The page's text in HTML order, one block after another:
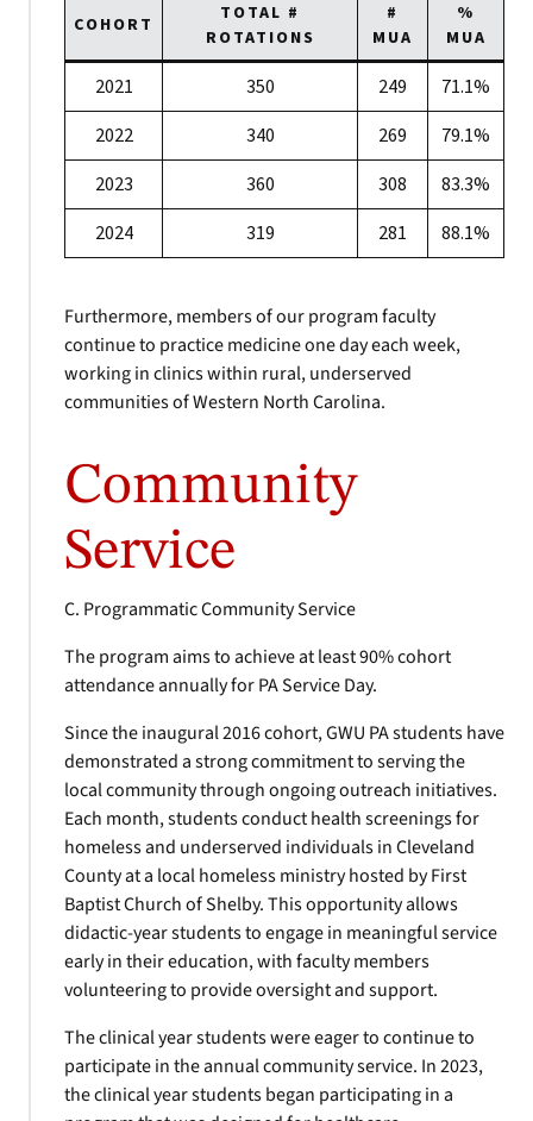
COHORT
TOTAL #
ROTATIONS
#
MUA
%
MUA
2021 350 249
71.1%
2022
340 269
79.1%
2023
360 308
83.3%
2024
319 281 88.1%
Furthermore, members of our program faculty
continue to practice medicine one day each week,
working in clinics within rural, underserved
communities of Western North Carolina.
Community
Service
C. Programmatic Community Service
The program aims to achieve at least 90% cohort
attendance annually for PA Service Day.
Since the inaugural 2016 cohort, GWU PA students have
demonstrated a strong commitment to serving the
local community through ongoing outreach initiatives.
Each month, students conduct health screenings for
homeless and underserved individuals in Cleveland
County at a local homeless ministry hosted by First
Baptist Church of Shelby. This opportunity allows
didactic-year students to engage in meaningful service
early in their education, with faculty members
volunteering to provide oversight and support.
The clinical year students were eager to continue to
participate in the annual community service. In 2023,
the clinical year students began participating in a